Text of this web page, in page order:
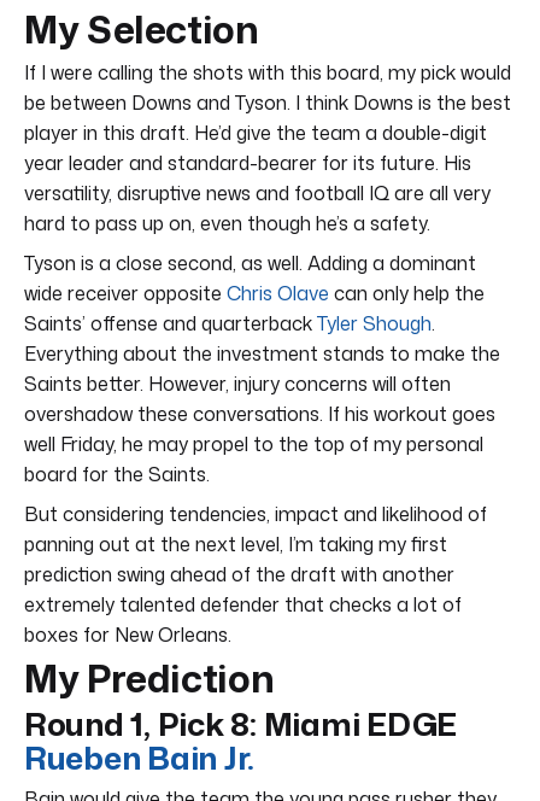
My Selection
If I were calling the shots with this board, my pick would
be between Downs and Tyson. I think Downs is the best
player in this draft. He’d give the team a double-digit
year leader and standard-bearer for its future. His
versatility, disruptive news and football IQ are all very
hard to pass up on, even though he’s a safety.
Tyson is a close second, as well. Adding a dominant
wide receiver opposite Chris Olave can only help the
Saints’ offense and quarterbackTyler Shough.
Everything about the investment stands to make the
Saints better. However, injury concerns will often
overshadow these conversations. If his workout goes
well Friday, he may propel to the top of my personal
board for the Saints.
But considering tendencies, impact and likelihood of
panning out at the next level, I’m taking my first
prediction swing ahead of the draft with another
extremely talented defender that checks a lot of
boxes for New Orleans.
My Prediction
Round 1, Pick 8: Miami EDGE
Rueben Bain Jr.